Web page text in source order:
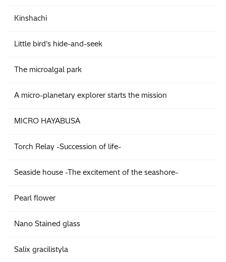
Kinshachi
Little bird's hide-and-seek
The microalgal park
A micro-planetary explorer starts the mission
MICRO HAYABUSA
Torch Relay -Succession of life-
Seaside house -The excitement of the seashore-
Pearl flower
Nano Stained glass
Salix gracilistyla